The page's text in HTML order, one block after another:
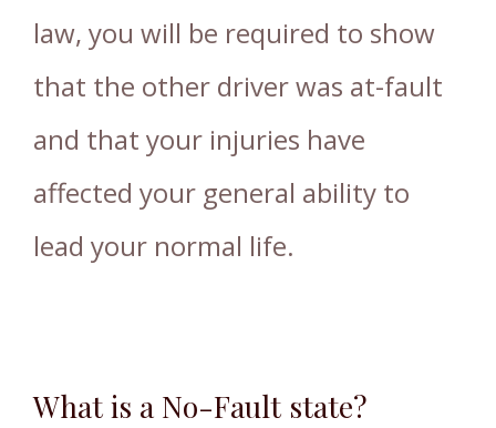
law, you will be required to show
that the other driver was at-fault
and that your injuries have
affected your general ability to
lead your normal life.
What is a No-Fault state?